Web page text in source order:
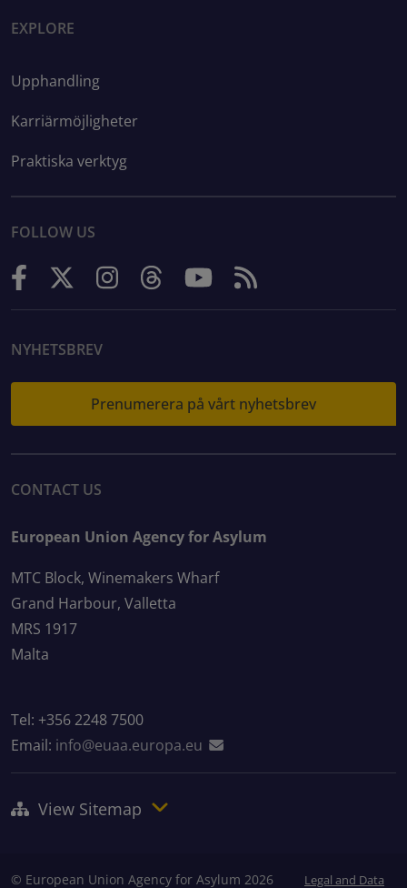
EXPLORE
Upphandling
Karriärmöjligheter
Praktiska verktyg
FOLLOW US
NYHETSBREV
Prenumerera på vårt nyhetsbrev
CONTACT US
European Union Agency for Asylum
MTC Block, Winemakers Wharf
Grand Harbour, Valletta
MRS 1917
Malta
Tel: +356 2248 7500
Email: info@euaa.europa.eu
View Sitemap
© European Union Agency for Asylum 2026 Legal and Data